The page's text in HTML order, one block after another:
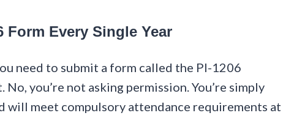
Form Every Single Year
need to submit a form called the PI-1206
you’re not asking permission. You’re simply
meet compulsory attendance requirements at